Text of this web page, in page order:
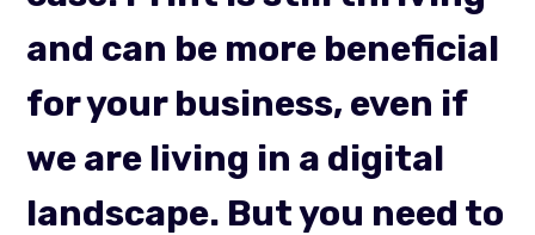
and can be more beneficial
for your business, even if
we are living in a digital
landscape. But you need to